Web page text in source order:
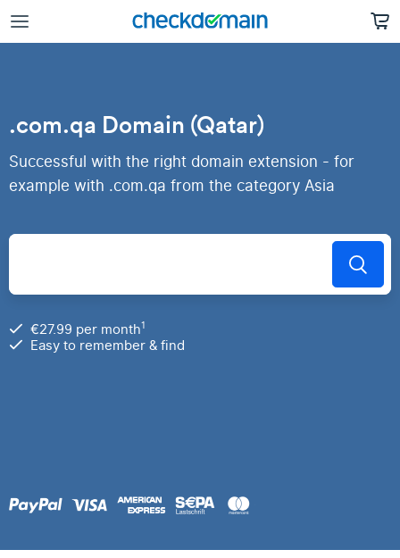
.com.qa Domain (Qatar)
Successful with the right domain extension - for
example with .com.qa from the category Asia
€27.99 per month1
Easy to remember & find